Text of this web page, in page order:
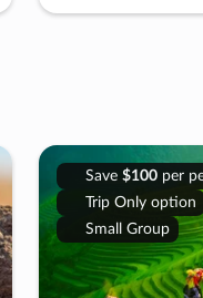
Save $100per
Trip Only option
Small Group